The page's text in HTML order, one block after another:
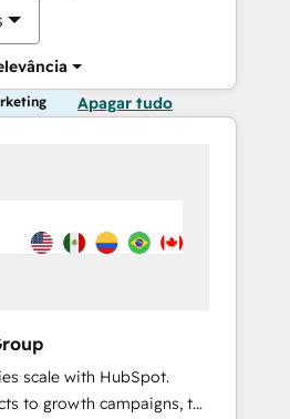
Apagar tudo
scale with HubSpot.
to growth campaigns, to